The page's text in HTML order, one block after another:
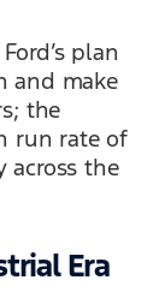
plan
and make
the
run rate of
across the
Era